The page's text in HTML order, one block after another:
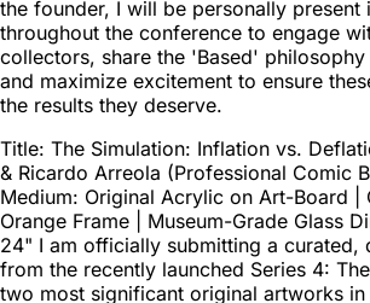
the founder, I will be personally present
throughout the conference to engage
collectors, share the 'Based'
and maximize excitement to ensure
the results they deserve.
Title: The Simulation: Inflation vs.
& Ricardo Arreola (Professional Comic
Medium: Original Acrylic on Art-Board |
Orange Frame | Museum-Grade Glass
24" I am officially submitting a curated,
from the recently launched Series 4:
two most significant original artworks